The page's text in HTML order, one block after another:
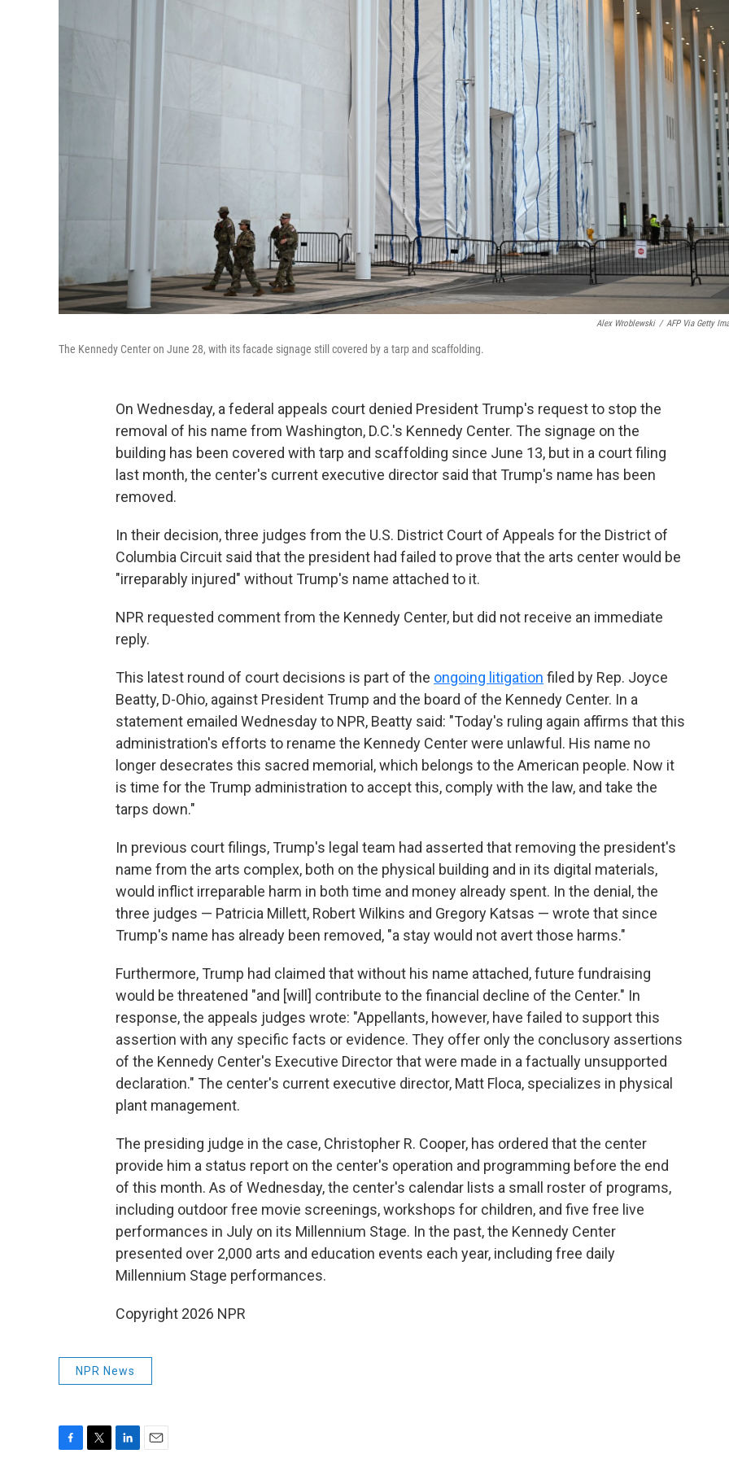
Alex Wroblewski / AFP Via Getty
The Kennedy Center on June 28, with its facade signage still covered by a tarp and scaffolding.
On Wednesday, a federal appeals court denied President Trump's request to stop the
removal of his name from Washington, D.C.'s Kennedy Center. The signage on the
building has been covered with tarp and scaffolding since June 13, but in a court filing
last month, the center's current executive director said that Trump's name has been
removed.
In their decision, three judges from the U.S. District Court of Appeals for the District of
Columbia Circuit said that the president had failed to prove that the arts center would be
"irreparably injured" without Trump's name attached to it.
NPR requested comment from the Kennedy Center, but did not receive an immediate
reply.
This latest round of court decisions is part of the ongoing litigation filed by Rep. Joyce
Beatty, D-Ohio, against President Trump and the board of the Kennedy Center. In a
statement emailed Wednesday to NPR, Beatty said: "Today's ruling again affirms that this
administration's efforts to rename the Kennedy Center were unlawful. His name no
longer desecrates this sacred memorial, which belongs to the American people. Now it
is time for the Trump administration to accept this, comply with the law, and take the
tarps down."
In previous court filings, Trump's legal team had asserted that removing the president's
name from the arts complex, both on the physical building and in its digital materials,
would inflict irreparable harm in both time and money already spent. In the denial, the
three judges — Patricia Millett, Robert Wilkins and Gregory Katsas — wrote that since
Trump's name has already been removed, "a stay would not avert those harms."
Furthermore, Trump had claimed that without his name attached, future fundraising
would be threatened "and [will] contribute to the financial decline of the Center." In
response, the appeals judges wrote: "Appellants, however, have failed to support this
assertion with any specific facts or evidence. They offer only the conclusory assertions
of the Kennedy Center's Executive Director that were made in a factually unsupported
declaration." The center's current executive director, Matt Floca, specializes in physical
plant management.
The presiding judge in the case, Christopher R. Cooper, has ordered that the center
provide him a status report on the center's operation and programming before the end
of this month. As of Wednesday, the center's calendar lists a small roster of programs,
including outdoor free movie screenings, workshops for children, and five free live
performances in July on its Millennium Stage. In the past, the Kennedy Center
presented over 2,000 arts and education events each year, including free daily
Millennium Stage performances.
Copyright 2026 NPR
NPR News